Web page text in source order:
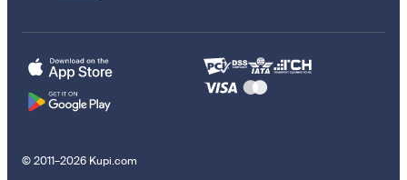
© 2011–2026 Kupi.com